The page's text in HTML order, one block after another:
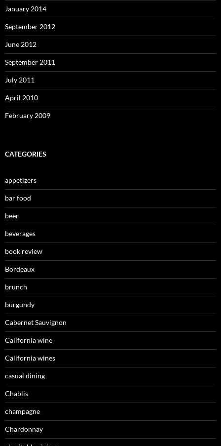
January 2014
September 2012
June 2012
September 2011
July 2011
April 2010
February 2009
CATEGORIES
appetizers
bar food
beer
beverages
book review
Bordeaux
brunch
burgundy
Cabernet Sauvignon
California wine
California wines
casual dining
Chablis
champagne
Chardonnay